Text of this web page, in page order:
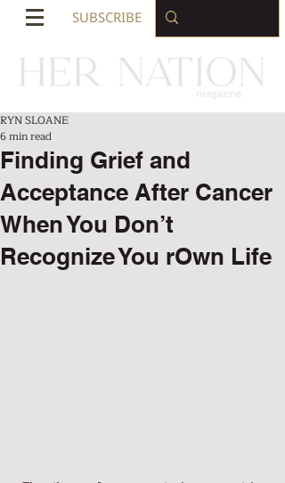
SUBSCRIBE
Finding Grief and
Acceptance After Cancer
When You Don’t
Recognize You rOwn Life
RYN SLOANE
6 min read